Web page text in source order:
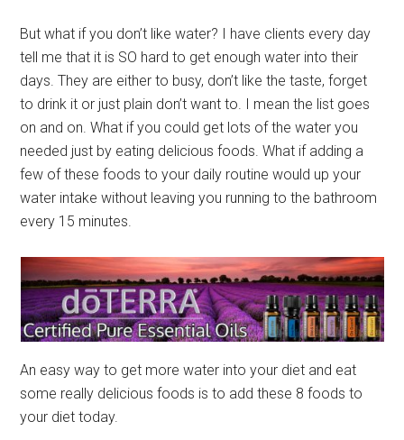
But what if you don’t like water? I have clients every day
tell me that it is SO hard to get enough water into their
days. They are either to busy, don’t like the taste, forget
to drink it or just plain don’t want to. I mean the list goes
on and on. What if you could get lots of the water you
needed just by eating delicious foods. What if adding a
few of these foods to your daily routine would up your
water intake without leaving you running to the bathroom
every 15 minutes.
An easy way to get more water into your diet and eat
some really delicious foods is to add these 8 foods to
your diet today.